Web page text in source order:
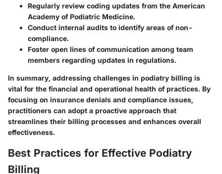
Regularly review coding updates from the American
Academy of Podiatric Medicine.
Conduct internal audits to identify areas of non-
compliance.
Foster open lines of communication among team
members regarding updates in regulations.
In summary, addressing challenges in podiatry billing is
vital for the financial and operational health of practices. By
focusing on insurance denials and compliance issues,
practitioners can adopt a proactive approach that
streamlines their billing processes and enhances overall
effectiveness.
Best Practices for Effective Podiatry
Billing